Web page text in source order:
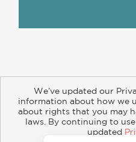
About Contact Careers
Retailer
We’ve updated our
information about how we
about rights that you may
laws. By continuing to
updated